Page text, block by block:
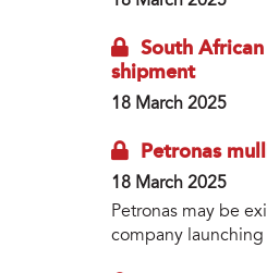
South
shipment
18 March 2025
Petronas
18 March 2025
Petronas may be
company launching